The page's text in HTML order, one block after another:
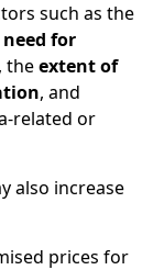
such as the
for
, theextent of
, and
related or
also increase
prices for